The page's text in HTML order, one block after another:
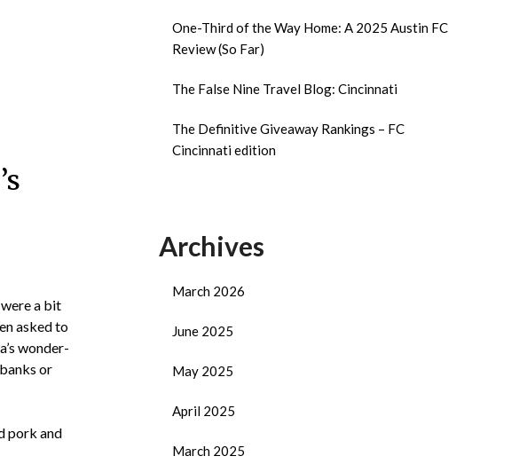
a bit
asked to
wonder-
or
pork and
One-Third of the Way Home: A 2025 Austin FC
Review (So Far)
The False Nine Travel Blog: Cincinnati
The Definitive Giveaway Rankings – FC
Cincinnati edition
Archives
March 2026
June 2025
May 2025
April 2025
March 2025